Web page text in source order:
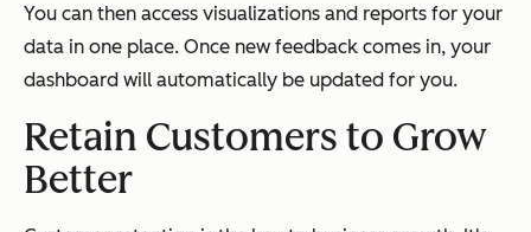
You can then access visualizations and reports for your
data in one place. Once new feedback comes in, your
dashboard will automatically be updated for you.
Retain Customers to Grow
Better